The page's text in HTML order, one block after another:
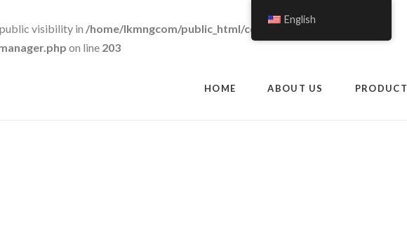
public visibility in /home/lkmngcom/public_html/cowgrass.com.my/wp-
on line 203
HOME ABOUT US PRODUCT
English